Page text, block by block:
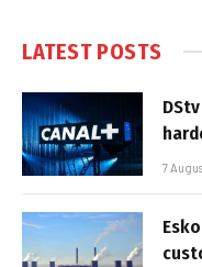
LATEST POSTS
7